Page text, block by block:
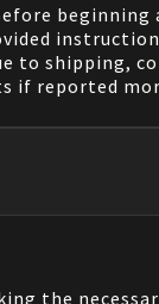
to shipping,
if reported
the